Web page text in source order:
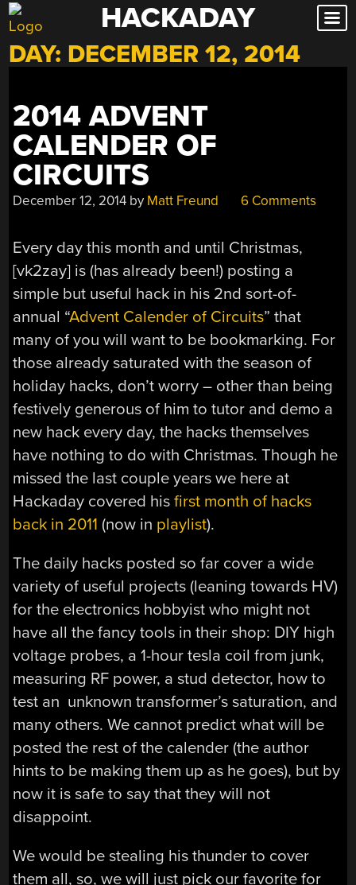
Skip
to
content
HACKADAY
DAY: DECEMBER 12, 2014
2014 ADVENT
CALENDER OF
CIRCUITS
December 12, 2014 by Matt Freund 6 Comments
Every day this month and until Christmas,
[vk2zay] is (has already been!) posting a
simple but useful hack in his 2nd sort-of-
annual “Advent Calender of Circuits” that
many of you will want to be bookmarking. For
those already saturated with the season of
holiday hacks, don’t worry – other than being
festively generous of him to tutor and demo a
new hack every day, the hacks themselves
have nothing to do with Christmas. Though he
missed the last couple years we here at
Hackaday covered hisfirst month of hacks
back in 2011 (now in playlist).
The daily hacks posted so far cover a wide
variety of useful projects (leaning towards HV)
for the electronics hobbyist who might not
have all the fancy tools in their shop: DIY high
voltage probes, a 1-hour tesla coil from junk,
measuring RF power, a stud detector, how to
test an unknown transformer’s saturation, and
many others. We cannot predict what will be
posted the rest of the calender (the author
hints to be making them up as he goes), but by
now it is safe to say that they will not
disappoint.
We would be stealing his thunder to cover
them all, so, we will just pick our favorite for